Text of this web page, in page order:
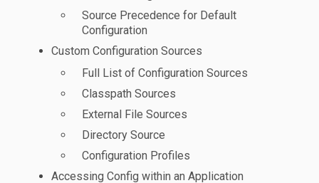
Source Precedence for Default
Configuration
Custom Configuration Sources
Full List of Configuration Sources
Classpath Sources
External File Sources
Directory Source
Configuration Profiles
Accessing Config within an Application